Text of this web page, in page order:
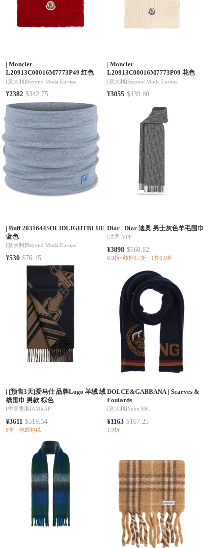
| Moncler
L20913C00016M7773P49 红色
[意大利]Beyond Moda Europa
¥2382 $342.75
|Moncler
L20913C00016M7773P09 花色
[意大利]Beyond Moda Europa
¥3055 $439.60
| Buff 2031644SOLIDLIGHTBLUE
蓝色
[意大利]Beyond Moda Europa
¥530 $76.15
Dior |Dior 迪奥 男士灰色羊毛围巾
[法国]VPF
¥3898 $560.82
8.9折×额外9.7折 1件9.9折
| [预售3天]爱马仕 品牌Logo 羊绒 绒
线围巾 男款 棕色
[中国香港]AMRAP
¥3611 $519.54
8折 包邮包税
DOLCE&GABBANA|Scarves &
Foulards
[意大利]Yoox HK
¥1163 $167.25
1.9折